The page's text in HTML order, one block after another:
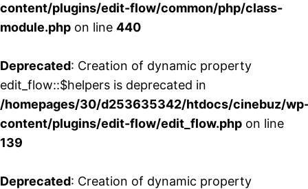
content/plugins/edit-flow/common/php/class-
module.php on line 440
Deprecated: Creation of dynamic property
edit_flow::$helpers is deprecated in
/homepages/30/d253635342/htdocs/cinebuz/
content/plugins/edit-flow/edit_flow.php on line
139
Deprecated: Creation of dynamic property